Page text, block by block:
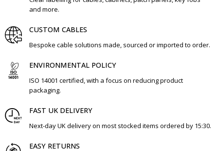
and more.
CUSTOM CABLES
Bespoke cable solutions made, sourced or imported to order.
ENVIRONMENTAL POLICY
ISO 14001 certified, with a focus on reducing product
packaging.
FAST UK DELIVERY
Next-day UK delivery on most stocked items ordered by 15:30.
EASY RETURNS